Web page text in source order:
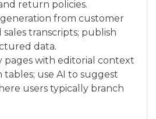
return policies.
from customer
sales transcripts; publish
data.
pages with editorial context
tables; use AI to suggest
users typically branch